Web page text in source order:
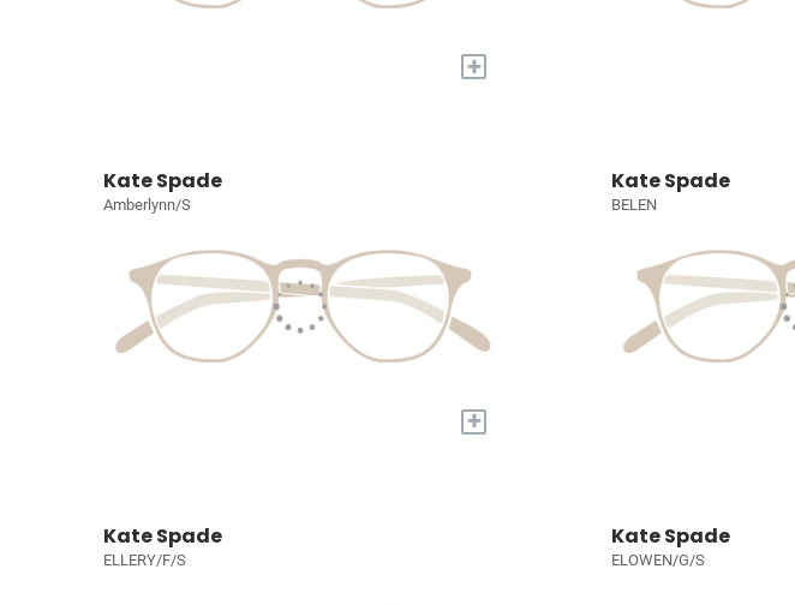
+
Kate Spade
Amberlynn/S
+
Kate Spade
BELEN
Kate Spade
ELLERY/F/S
Kate Spade
ELOWEN/G/S